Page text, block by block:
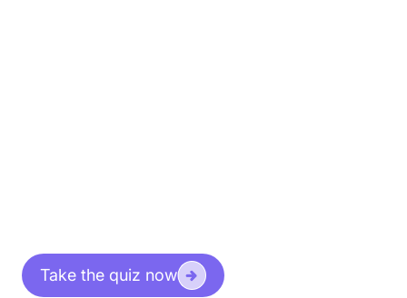
Take the quiz now